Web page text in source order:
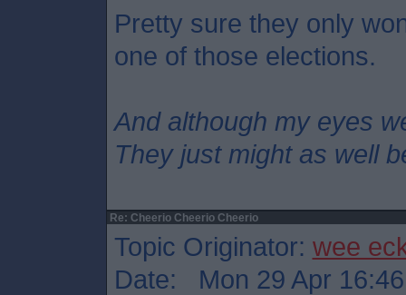
Pretty sure they only
one of those elections.
And although my eyes
They just might as well
Re: Cheerio Cheerio Cheerio
Topic Originator: wee
Date: Mon 29 Apr 16:46